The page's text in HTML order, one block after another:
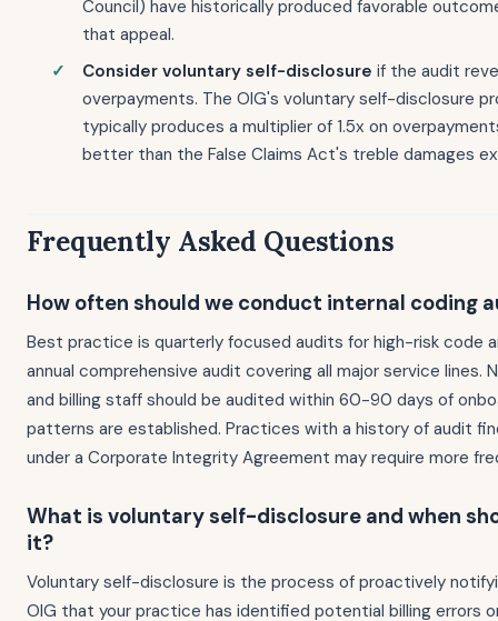
Council) have historically produced favorable
that appeal.
Consider voluntary self-disclosure if the audit
overpayments. The OIG's voluntary self-disclosure
typically produces a multiplier of 1.5x on
better than the False Claims Act's treble damages
Frequently Asked Questions
How often should we conduct internal coding
Best practice is quarterly focused audits for high-risk code
annual comprehensive audit covering all major service lines.
and billing staff should be audited within 60-90 days of
patterns are established. Practices with a history of audit
under a Corporate Integrity Agreement may require more
What is voluntary self-disclosure and when
it?
Voluntary self-disclosure is the process of proactively
OIG that your practice has identified potential billing errors